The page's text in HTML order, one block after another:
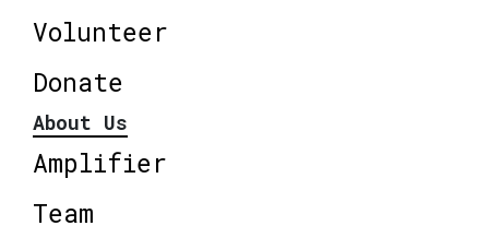
Volunteer
Donate
About Us
Amplifier
Team